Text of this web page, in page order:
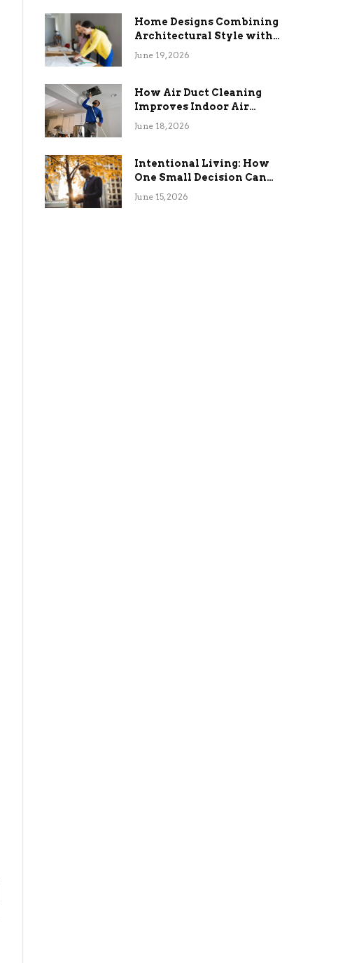
Home Designs Combining
Architectural Style with
Long-Term Functional
June 19, 2026
How Air Duct Cleaning
Improves Indoor Air
Quality and HVAC
June 18, 2026
Intentional Living: How
One Small Decision Can
Change Everything
June 15, 2026